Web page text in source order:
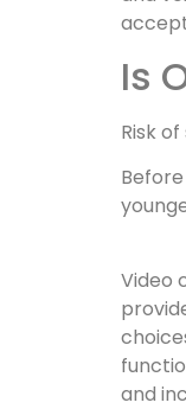
Is
Risk
Video
and